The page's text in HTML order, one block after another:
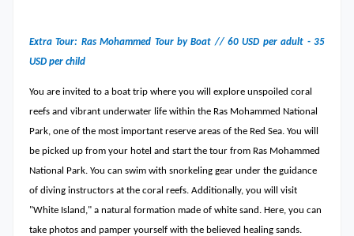
Extra Tour: Ras Mohammed Tour by Boat // 60 USD per adult - 35
USD per child
You are invited to a boat trip where you will explore unspoiled coral
reefs and vibrant underwater life within the Ras Mohammed National
Park, one of the most important reserve areas of the Red Sea. You will
be picked up from your hotel and start the tour from Ras Mohammed
National Park. You can swim with snorkeling gear under the guidance
of diving instructors at the coral reefs. Additionally, you will visit
"White Island," a natural formation made of white sand. Here, you can
take photos and pamper yourself with the believed healing sands.